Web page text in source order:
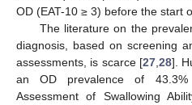
OD (EAT-10 ≥ 3) before the start
The literature on the
diagnosis, based on screening
assessments, is scarce [27, 28].
an OD prevalence of
Assessment of Swallowing